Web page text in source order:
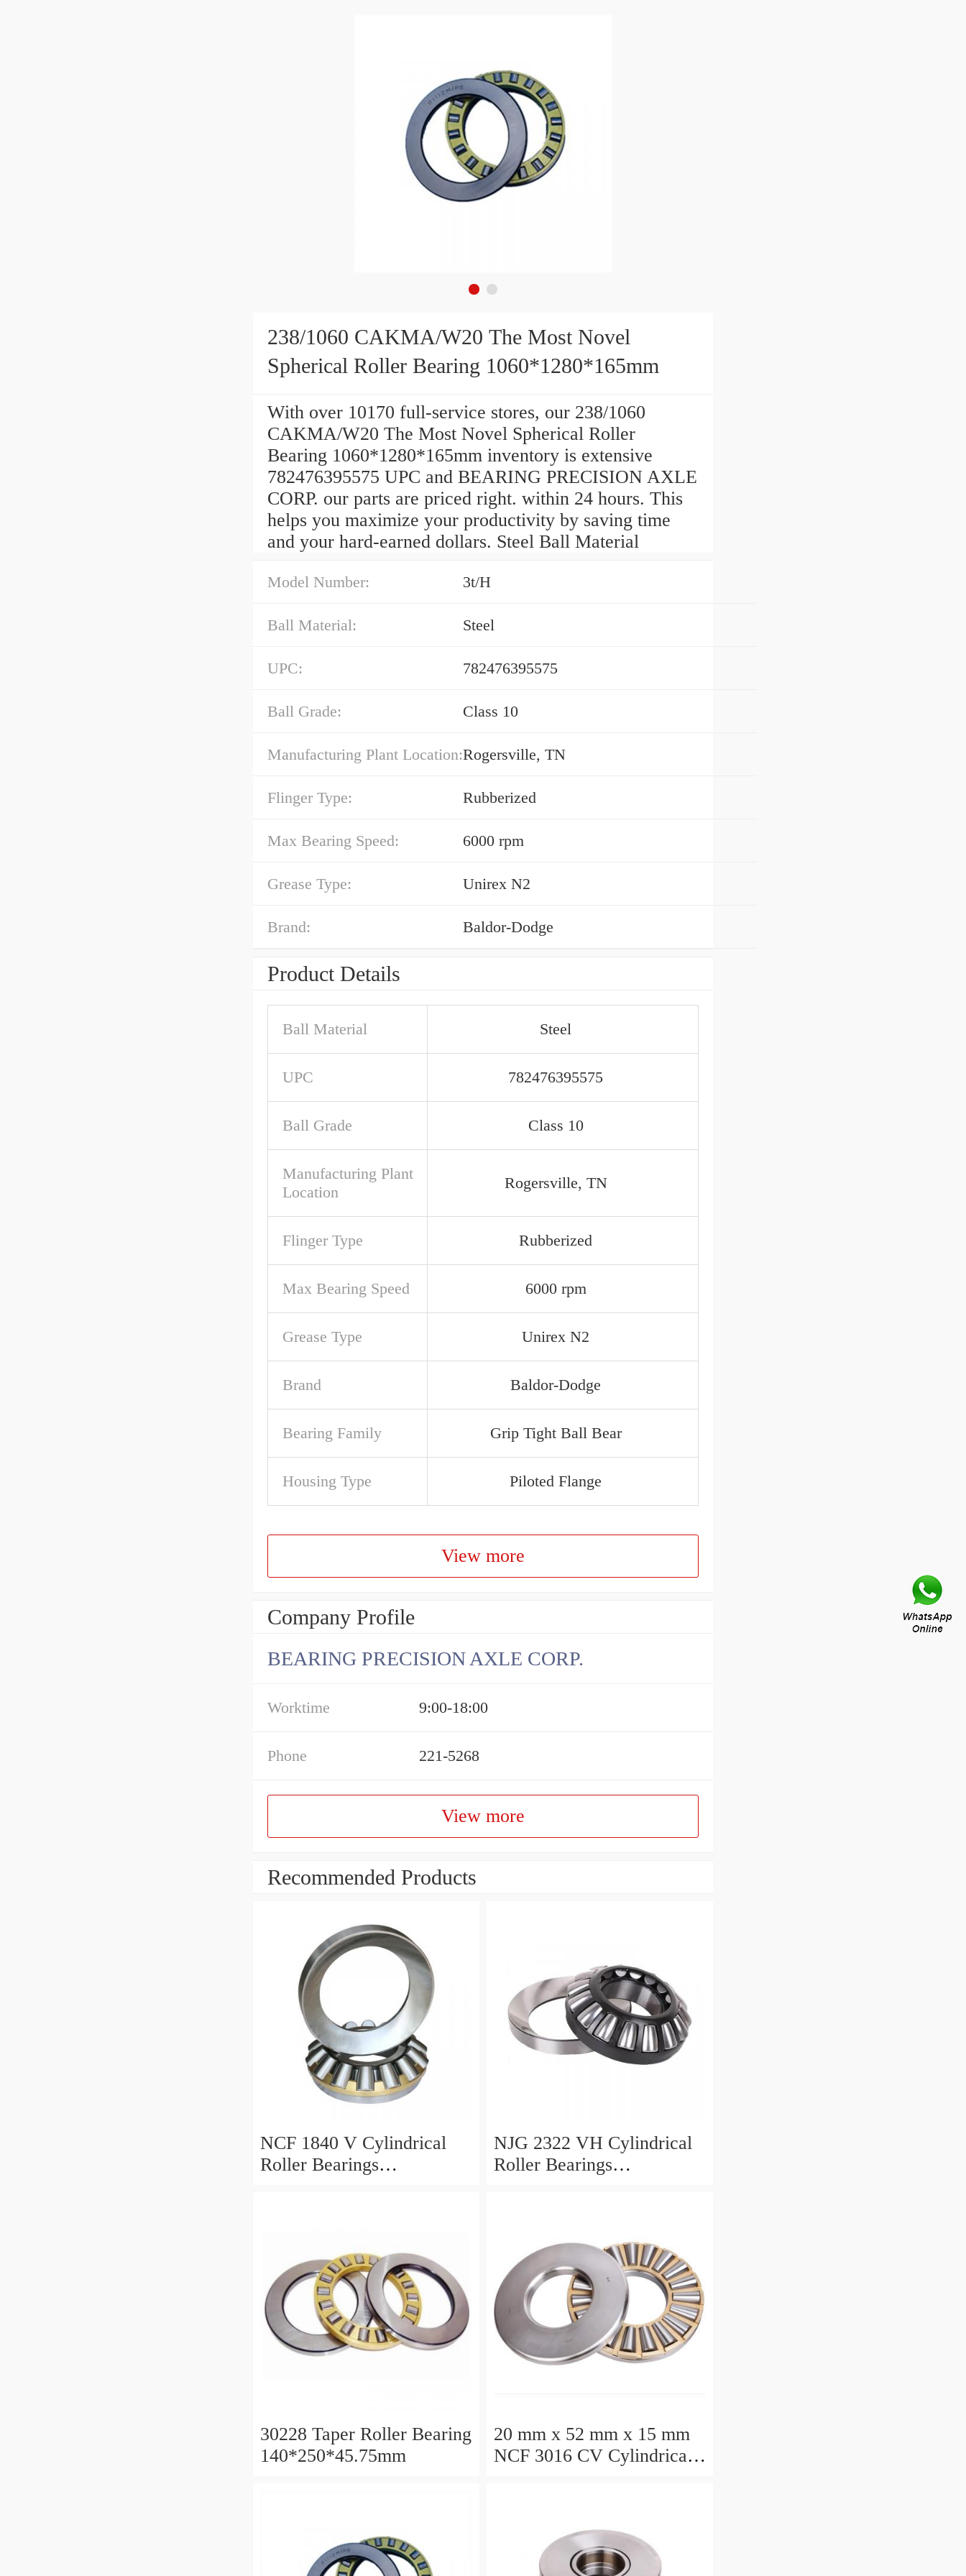
238/1060 CAKMA/W20 The Most Novel
Spherical Roller Bearing 1060*1280*165mm
With over 10170 full-service stores, our 238/1060
CAKMA/W20 The Most Novel Spherical Roller
Bearing 1060*1280*165mm inventory is extensive
782476395575 UPC and BEARING PRECISION AXLE
CORP. our parts are priced right. within 24 hours. This
helps you maximize your productivity by saving time
and your hard-earned dollars. Steel Ball Material
Model Number: 3t/H
Ball Material: Steel
UPC: 782476395575
Ball Grade: Class 10
Manufacturing Plant Location:Rogersville, TN
Flinger Type: Rubberized
Max Bearing Speed: 6000 rpm
Grease Type: Unirex N2
Brand: Baldor-Dodge
Product Details
Ball Material Steel
UPC 782476395575
Ball Grade Class 10
Manufacturing Plant
Location
Rogersville, TN
Flinger Type Rubberized
Max Bearing Speed 6000 rpm
Grease Type Unirex N2
Brand Baldor-Dodge
Bearing Family Grip Tight Ball Bear
Housing Type Piloted Flange
View more
Company Profile
BEARING PRECISION AXLE CORP.
Worktime 9:00-18:00
Phone 221-5268
View more
Recommended Products
NCF 1840 V Cylindrical
Roller Bearings
NJG 2322 VH Cylindrical
Roller Bearings
30228 Taper Roller Bearing
140*250*45.75mm
20 mm x 52 mm x 15 mm
NCF 3016 CV Cylindrical